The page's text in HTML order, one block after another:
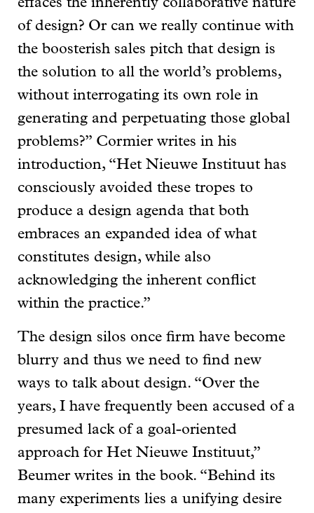
of design? Or can we really continue with
the boosterish sales pitch that design is
the solution to all the world’s problems,
without interrogating its own role in
generating and perpetuating those global
problems?” Cormier writes in his
introduction, “Het Nieuwe Instituut has
consciously avoided these tropes to
produce a design agenda that both
embraces an expanded idea of what
constitutes design, while also
acknowledging the inherent conflict
within the practice.”
The design silos once firm have become
blurry and thus we need to find new
ways to talk about design. “Over the
years, I have frequently been accused of a
presumed lack of a goal-oriented
approach for Het Nieuwe Instituut,”
Beumer writes in the book. “Behind its
many experiments lies a unifying desire